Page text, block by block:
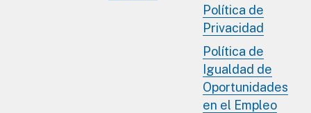
Política de
Privacidad
Política de
Igualdad de
Oportunidades
en el Empleo